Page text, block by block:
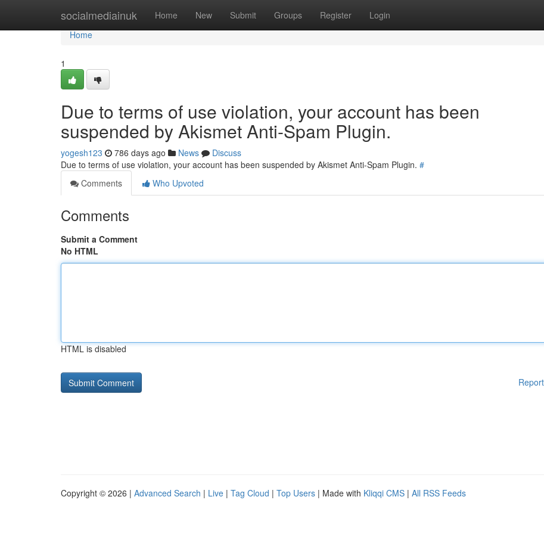
socialmediainuk Home New Submit Groups Register Login
Home
Home
1
Due to terms of use violation, your account has been
suspended by Akismet Anti-Spam Plugin.
yogesh123 786 days ago News
Discuss
Due to terms of use violation, your account has been suspended by Akismet Anti-Spam Plugin. #
Comments
Who Upvoted
Comments
Submit a Comment
No HTML
HTML is disabled
Copyright © 2026 | Advanced Search | Live | Tag Cloud | Top Users | Made with Kliqqi CMS | All RSS Feeds